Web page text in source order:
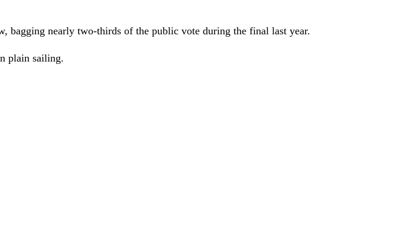
bagging nearly two-thirds of the public vote during the final last year.
plain sailing.